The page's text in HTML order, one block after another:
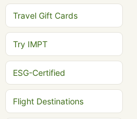
Travel Gift Cards
Try IMPT
ESG-Certified
Flight Destinations